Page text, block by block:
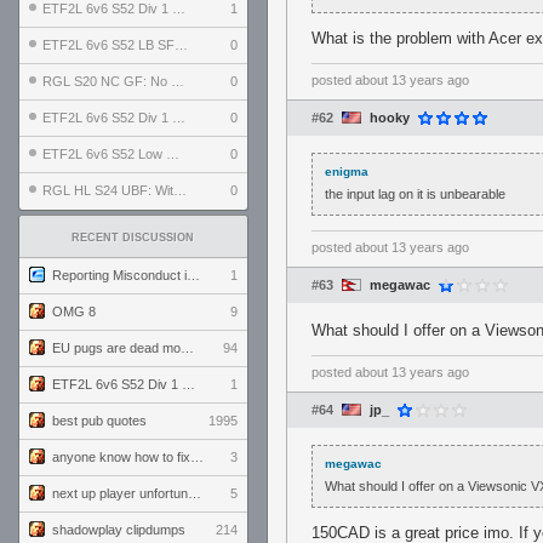
1
0
0
0
0
0
RECENT DISCUSSION
1
OMG 8 9
94
1
best pub quotes 1995
3
5
shadowplay clipdumps 214
What is the problem with Acer
posted about 13 years ago
#62 hooky
enigma
the input lag on it is unbearable
posted about 13 years ago
#63 megawac
What should I offer on a
posted about 13 years ago
#64 jp_
megawac
What should I offer on a Viewsonic
150CAD is a great price imo. If